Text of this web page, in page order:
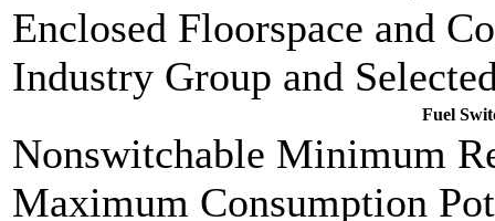
Enclosed Floorspace and
Industry Group and
Fuel
Nonswitchable Minimum
Maximum Consumption